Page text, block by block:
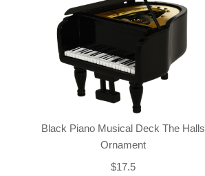
Black Piano Musical Deck The Halls
Ornament
$17.5